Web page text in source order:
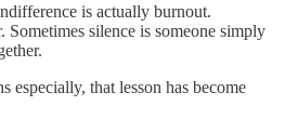
is actually burnout.
Sometimes silence is someone simply
especially, that lesson has become